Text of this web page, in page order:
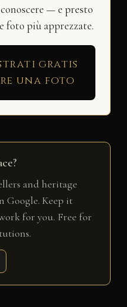
— e presto
foto più apprezzate.
gratis
una foto
and heritage
Google. Keep it
for you. Free for